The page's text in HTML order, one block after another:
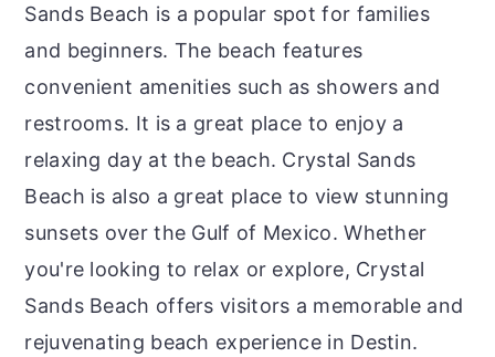
Sands Beach is a popular spot for families
and beginners. The beach features
convenient amenities such as showers and
restrooms. It is a great place to enjoy a
relaxing day at the beach. Crystal Sands
Beach is also a great place to view stunning
sunsets over the Gulf of Mexico. Whether
you're looking to relax or explore, Crystal
Sands Beach offers visitors a memorable and
rejuvenating beach experience in Destin.